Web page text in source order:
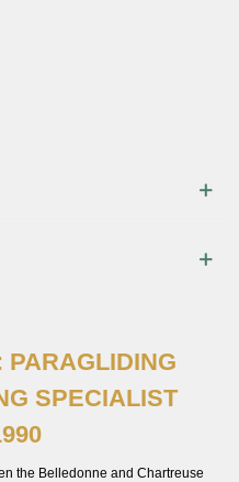
PARAGLIDING
SPECIALIST
the Belledonne and Chartreuse